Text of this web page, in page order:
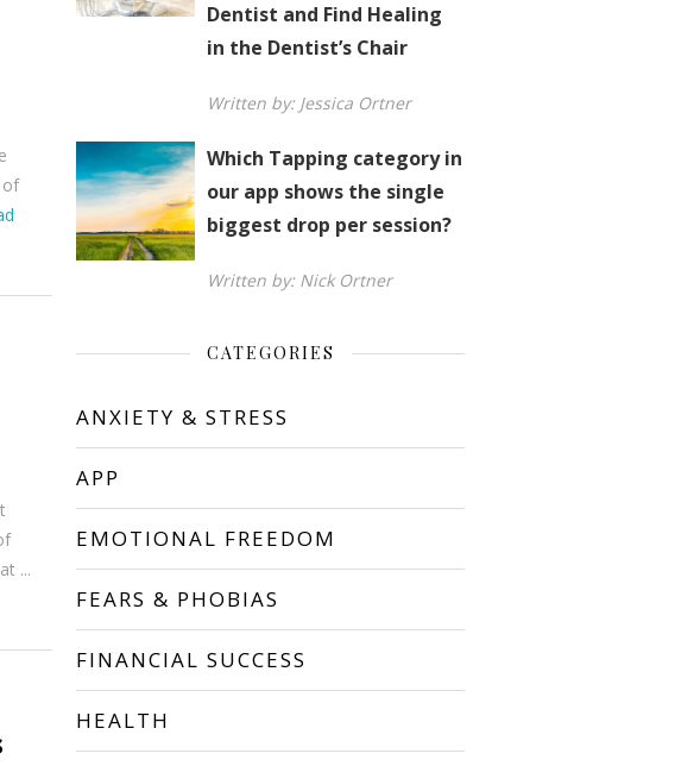
of
...
Dentist and Find Healing
in the Dentist’s Chair
Written by: Jessica Ortner
Which Tapping category in
our app shows the single
biggest drop per session?
Written by: Nick Ortner
CATEGORIES
ANXIETY & STRESS
APP
EMOTIONAL FREEDOM
FEARS & PHOBIAS
FINANCIAL SUCCESS
HEALTH